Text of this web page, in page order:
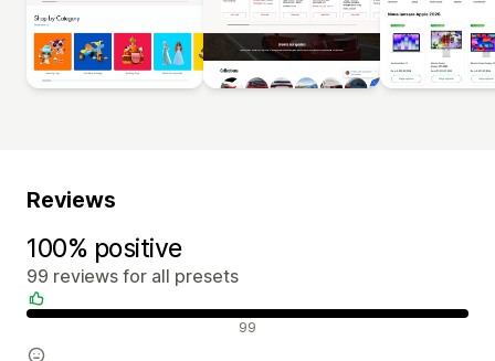
Reviews
100% positive
99 reviews for all presets
Positive reviews 99